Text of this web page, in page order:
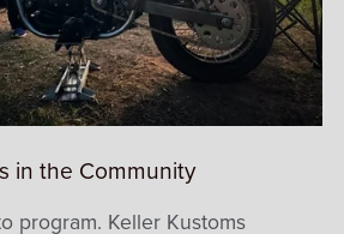
in the Community
program. Keller Kustoms